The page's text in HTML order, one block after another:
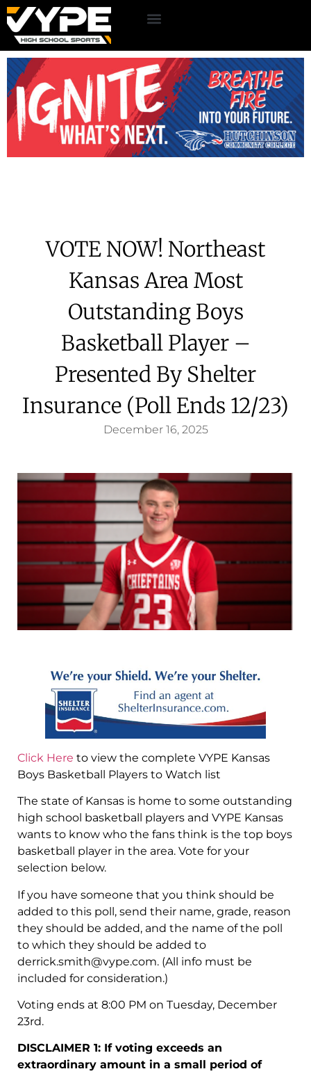
VOTE NOW! Northeast
Kansas Area Most
Outstanding Boys
Basketball Player –
Presented By Shelter
Insurance (Poll Ends 12/23)
December 16, 2025
Click Here to view the complete VYPE Kansas
Boys Basketball Players to Watch list
The state of Kansas is home to some outstanding
high school basketball players and VYPE Kansas
wants to know who the fans think is the top boys
basketball player in the area. Vote for your
selection below.
If you have someone that you think should be
added to this poll, send their name, grade, reason
they should be added, and the name of the poll
to which they should be added to
derrick.smith@vype.com. (All info must be
included for consideration.)
Voting ends at 8:00 PM on Tuesday, December
23rd.
DISCLAIMER 1: If voting exceeds an
extraordinary amount in a small period of